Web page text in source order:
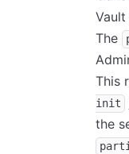
The
This
init
the